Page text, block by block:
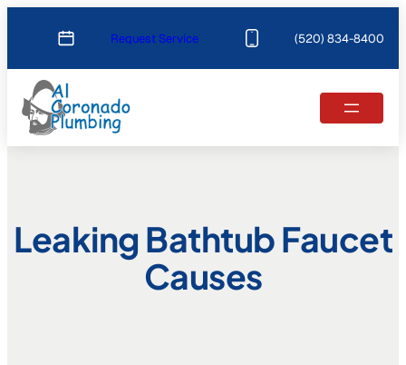
content
Request Service (520) 834-8400
Leaking Bathtub Faucet
Causes